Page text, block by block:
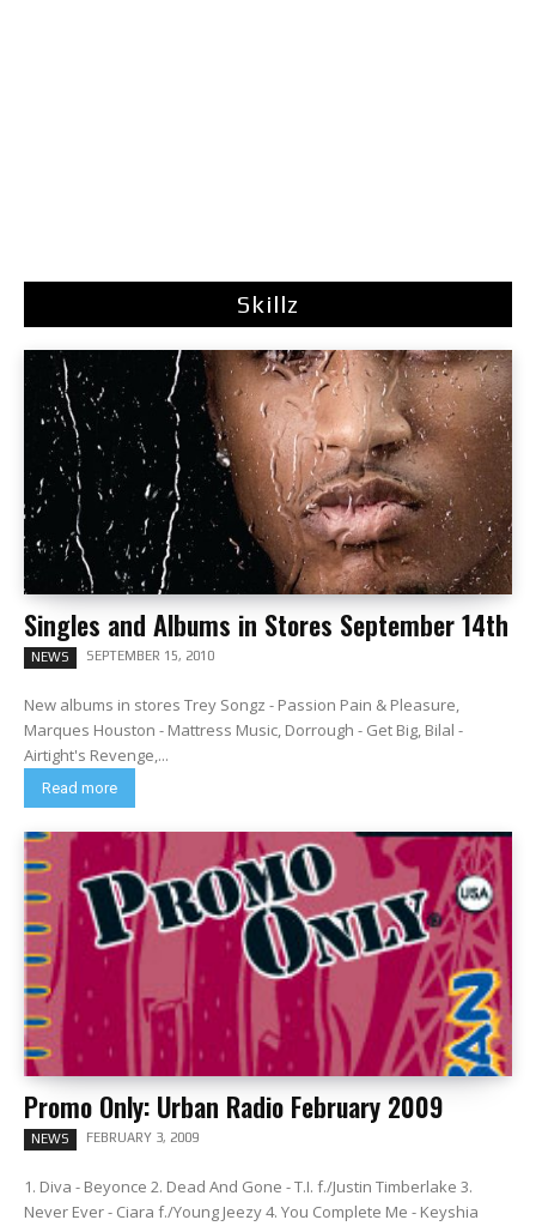
Skillz
Singles and Albums in Stores September 14th
NEWS SEPTEMBER 15, 2010
New albums in stores Trey Songz - Passion Pain & Pleasure,
Marques Houston - Mattress Music, Dorrough - Get Big, Bilal -
Airtight's Revenge,...
Read more
Promo Only: Urban Radio February 2009
NEWS FEBRUARY 3, 2009
1. Diva - Beyonce 2. Dead And Gone - T.I. f./Justin Timberlake 3.
Never Ever - Ciara f./Young Jeezy 4. You Complete Me - Keyshia